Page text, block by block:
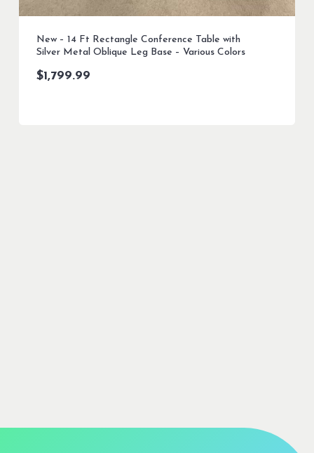
New – 14 Ft Rectangle Conference Table with
Silver Metal Oblique Leg Base – Various Colors
$1,799.99